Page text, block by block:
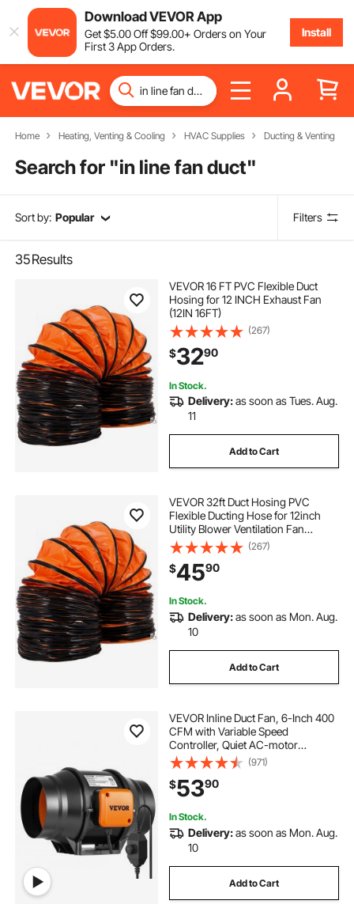
Download VEVOR App
Get$5.00Off$99.00+ Orders on Your
First 3 App Orders.
Install
Home Heating, Venting & Cooling HVAC Supplies Ducting & Venting
Search for "in line fan duct"
Sort by: Popular Filters
35Results
VEVOR 16 FT PVC Flexible Duct
Hosing for 12 INCH Exhaust Fan
(12IN 16FT)
(267)
$3290
In Stock.
Delivery:as soon as Tues. Aug.
11
Add to Cart
VEVOR 32ft Duct Hosing PVC
Flexible Ducting Hose for 12inch
Utility Blower Ventilation Fan
Exhaust Fan
(267)
$4590
In Stock.
Delivery:as soon as Mon. Aug.
10
Add to Cart
VEVOR Inline Duct Fan, 6-Inch 400
CFM with Variable Speed
Controller, Quiet AC-motor
Ventilation Exhaust Fan for Cooling
Booster, Grow Tents, Hydroponics
(971)
$5390
In Stock.
Delivery:as soon as Mon. Aug.
10
Add to Cart